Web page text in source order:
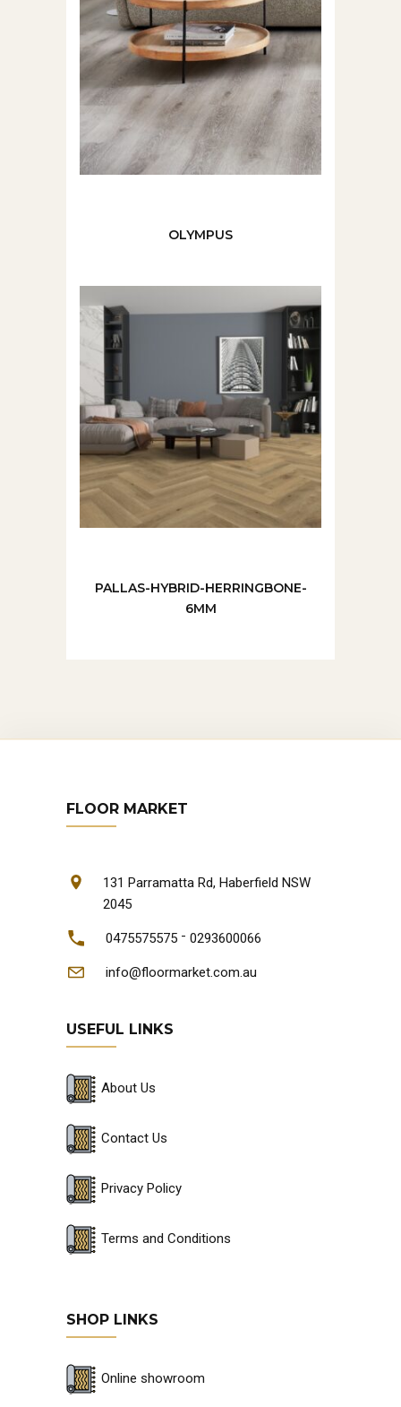
OLYMPUS
PALLAS-HYBRID-HERRINGBONE-
6MM
FLOOR MARKET
131 Parramatta Rd, Haberfield NSW
2045
0475575575 - 0293600066
info@floormarket.com.au
USEFUL LINKS
About Us
Contact Us
Privacy Policy
Terms and Conditions
SHOP LINKS
Online showroom